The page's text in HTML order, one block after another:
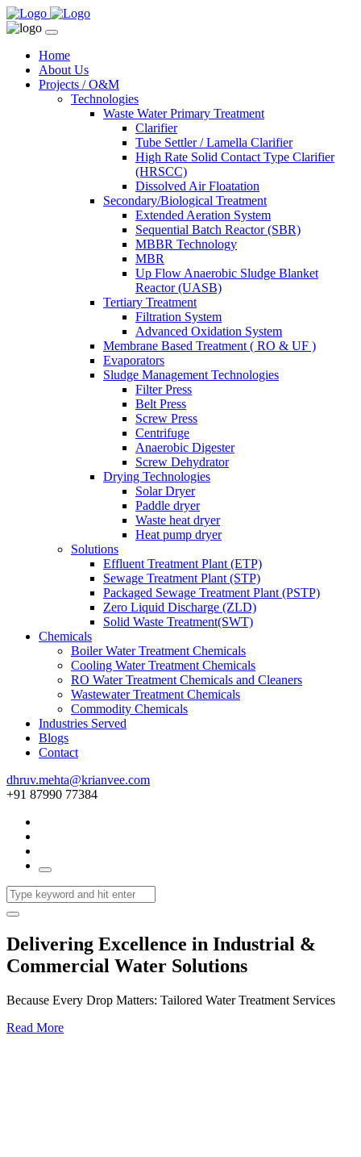
Home
About Us
Projects / O&M
Technologies
Waste Water Primary Treatment
Clarifier
Tube Settler / Lamella Clarifier
High Rate Solid Contact Type Clarifier
(HRSCC)
Dissolved Air Floatation
Secondary/Biological Treatment
Extended Aeration System
Sequential Batch Reactor (SBR)
MBBR Technology
MBR
Up Flow Anaerobic Sludge Blanket
Reactor (UASB)
Tertiary Treatment
Filtration System
Advanced Oxidation System
Membrane Based Treatment ( RO & UF )
Evaporators
Sludge Management Technologies
Filter Press
Belt Press
Screw Press
Centrifuge
Anaerobic Digester
Screw Dehydrator
Drying Technologies
Solar Dryer
Paddle dryer
Waste heat dryer
Heat pump dryer
Solutions
Effluent Treatment Plant (ETP)
Sewage Treatment Plant (STP)
Packaged Sewage Treatment Plant (PSTP)
Zero Liquid Discharge (ZLD)
Solid Waste Treatment(SWT)
Chemicals
Boiler Water Treatment Chemicals
Cooling Water Treatment Chemicals
RO Water Treatment Chemicals and Cleaners
Wastewater Treatment Chemicals
Commodity Chemicals
Industries Served
Blogs
Contact
dhruv.mehta@krianvee.com
+91 87990 77384
Delivering Excellence in Industrial &
Commercial Water Solutions
Because Every Drop Matters: Tailored Water Treatment Services
Read More